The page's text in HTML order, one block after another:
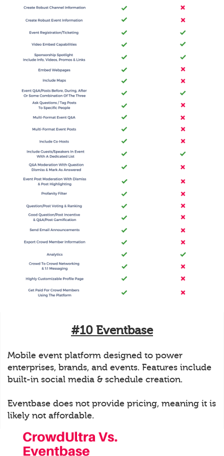
#10 Eventbase
Mobile event platform designed to power
enterprises, brands, and events. Features include
built-in social media & schedule creation.
Eventbase does not provide pricing, meaning it is
likely not affordable.